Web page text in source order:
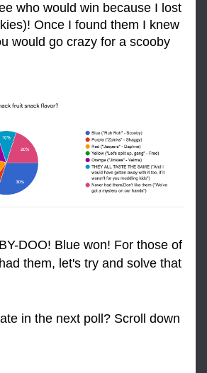
who would win because I lost
Once I found them I knew
would go crazy for a scooby
DOO! Blue won! For those of
them, let's try and solve that
in the next poll? Scroll down